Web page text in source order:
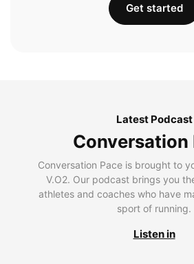
Get started
Latest Podcast
Conversation
Conversation Pace is brought to
V.O2. Our podcast brings you
athletes and coaches who have
sport of running.
Listen in